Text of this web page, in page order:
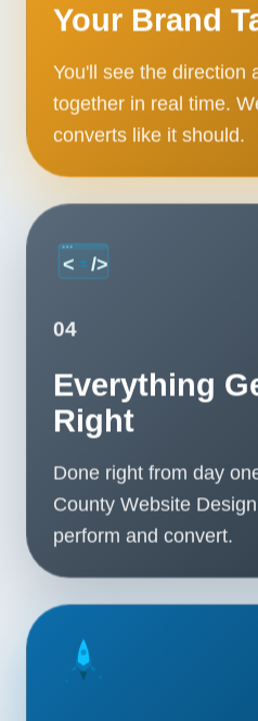
Your Brand
You'll see the direction
together in real time.
converts like it should.
04
Everything
Right
Done right from day
County Website
perform and convert.